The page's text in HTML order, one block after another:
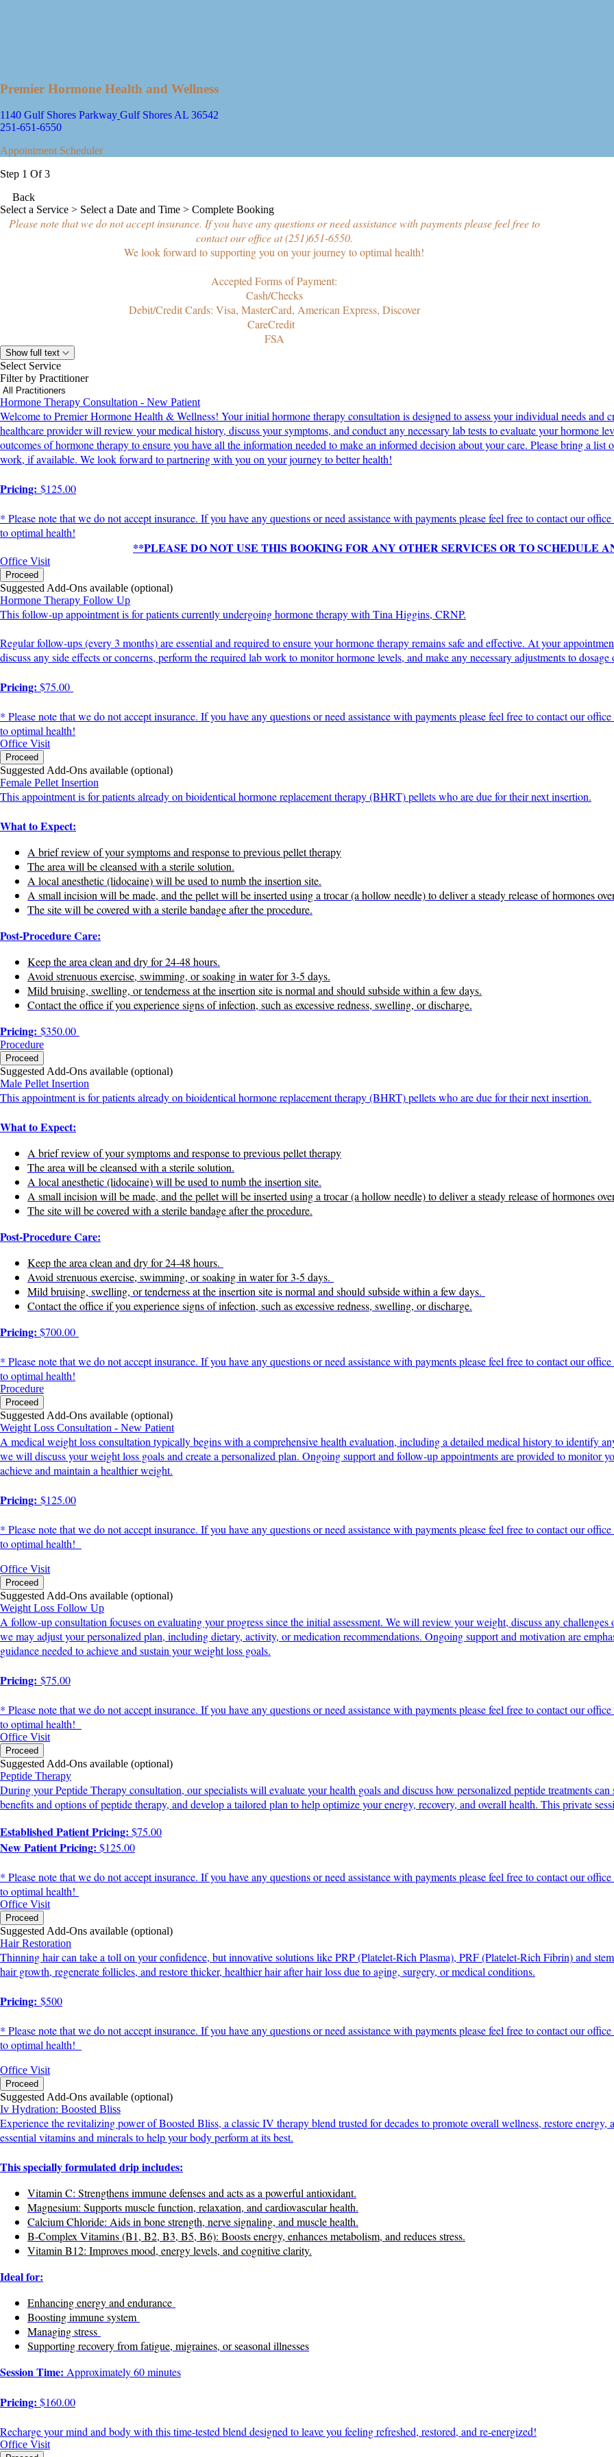
Premier Hormone Health and Wellness
1140 Gulf Shores Parkway Gulf Shores AL 36542
251-651-6550
Appointment Scheduler
Step 1 Of 3
Back
Select a Service > Select a Date and Time > Complete Booking
Please note that we do not accept insurance. If you have any questions or need assistance with payments please feel free to
contact our office at (251)651-6550.
We look forward to supporting you on your journey to optimal health!
Accepted Forms of Payment:
Cash/Checks
Debit/Credit Cards: Visa, MasterCard, American Express, Discover
CareCredit
FSA
Show full text
Select Service
Filter by Practitioner
Hormone Therapy Consultation - New Patient
Welcome to Premier Hormone Health & Wellness! Your initial hormone therapy consultation is designed to assess your individual needs and
healthcare provider will review your medical history, discuss your symptoms, and conduct any necessary lab tests to evaluate your hormone
outcomes of hormone therapy to ensure you have all the information needed to make an informed decision about your care. Please bring a
work, if available. We look forward to partnering with you on your journey to better health!
Pricing: $125.00
* Please note that we do not accept insurance. If you have any questions or need assistance with payments please feel free to contact our
to optimal health!
**PLEASE DO NOT USE THIS BOOKING FOR ANY OTHER SERVICES OR TO SCHEDULE
Office Visit
Proceed
Suggested Add-Ons available (optional)
Hormone Therapy Follow Up
This follow-up appointment is for patients currently undergoing hormone therapy with Tina Higgins, CRNP.
Regular follow-ups (every 3 months) are essential and required to ensure your hormone therapy remains safe and effective. At your
discuss any side effects or concerns, perform the required lab work to monitor hormone levels, and make any necessary adjustments to dosage
Pricing: $75.00
* Please note that we do not accept insurance. If you have any questions or need assistance with payments please feel free to contact our
to optimal health!
Office Visit
Proceed
Suggested Add-Ons available (optional)
Female Pellet Insertion
This appointment is for patients already on bioidentical hormone replacement therapy (BHRT) pellets who are due for their next insertion.
What to Expect:
A brief review of your symptoms and response to previous pellet therapy
The area will be cleansed with a sterile solution.
A local anesthetic (lidocaine) will be used to numb the insertion site.
A small incision will be made, and the pellet will be inserted using a trocar (a hollow needle) to deliver a steady release of hormones
The site will be covered with a sterile bandage after the procedure.
Post-Procedure Care:
Keep the area clean and dry for 24-48 hours.
Avoid strenuous exercise, swimming, or soaking in water for 3-5 days.
Mild bruising, swelling, or tenderness at the insertion site is normal and should subside within a few days.
Contact the office if you experience signs of infection, such as excessive redness, swelling, or discharge.
Pricing: $350.00
Procedure
Proceed
Suggested Add-Ons available (optional)
Male Pellet Insertion
This appointment is for patients already on bioidentical hormone replacement therapy (BHRT) pellets who are due for their next insertion.
What to Expect:
A brief review of your symptoms and response to previous pellet therapy
The area will be cleansed with a sterile solution.
A local anesthetic (lidocaine) will be used to numb the insertion site.
A small incision will be made, and the pellet will be inserted using a trocar (a hollow needle) to deliver a steady release of hormones
The site will be covered with a sterile bandage after the procedure.
Post-Procedure Care:
Keep the area clean and dry for 24-48 hours.
Avoid strenuous exercise, swimming, or soaking in water for 3-5 days.
Mild bruising, swelling, or tenderness at the insertion site is normal and should subside within a few days.
Contact the office if you experience signs of infection, such as excessive redness, swelling, or discharge.
Pricing: $700.00
* Please note that we do not accept insurance. If you have any questions or need assistance with payments please feel free to contact our
to optimal health!
Procedure
Proceed
Suggested Add-Ons available (optional)
Weight Loss Consultation - New Patient
A medical weight loss consultation typically begins with a comprehensive health evaluation, including a detailed medical history to identify
we will discuss your weight loss goals and create a personalized plan. Ongoing support and follow-up appointments are provided to monitor
achieve and maintain a healthier weight.
Pricing: $125.00
* Please note that we do not accept insurance. If you have any questions or need assistance with payments please feel free to contact our
to optimal health!
Office Visit
Proceed
Suggested Add-Ons available (optional)
Weight Loss Follow Up
A follow-up consultation focuses on evaluating your progress since the initial assessment. We will review your weight, discuss any
we may adjust your personalized plan, including dietary, activity, or medication recommendations. Ongoing support and motivation are
guidance needed to achieve and sustain your weight loss goals.
Pricing: $75.00
* Please note that we do not accept insurance. If you have any questions or need assistance with payments please feel free to contact our
to optimal health!
Office Visit
Proceed
Suggested Add-Ons available (optional)
Peptide Therapy
During your Peptide Therapy consultation, our specialists will evaluate your health goals and discuss how personalized peptide treatments
benefits and options of peptide therapy, and develop a tailored plan to help optimize your energy, recovery, and overall health. This private
Established Patient Pricing: $75.00
New Patient Pricing: $125.00
* Please note that we do not accept insurance. If you have any questions or need assistance with payments please feel free to contact our
to optimal health!
Office Visit
Proceed
Suggested Add-Ons available (optional)
Hair Restoration
Thinning hair can take a toll on your confidence, but innovative solutions like PRP (Platelet-Rich Plasma), PRF (Platelet-Rich Fibrin) and
hair growth, regenerate follicles, and restore thicker, healthier hair after hair loss due to aging, surgery, or medical conditions.
Pricing: $500
* Please note that we do not accept insurance. If you have any questions or need assistance with payments please feel free to contact our
to optimal health!
Office Visit
Proceed
Suggested Add-Ons available (optional)
Iv Hydration: Boosted Bliss
Experience the revitalizing power of Boosted Bliss, a classic IV therapy blend trusted for decades to promote overall wellness, restore
essential vitamins and minerals to help your body perform at its best.
This specially formulated drip includes:
Vitamin C: Strengthens immune defenses and acts as a powerful antioxidant.
Magnesium: Supports muscle function, relaxation, and cardiovascular health.
Calcium Chloride: Aids in bone strength, nerve signaling, and muscle health.
B-Complex Vitamins (B1, B2, B3, B5, B6): Boosts energy, enhances metabolism, and reduces stress.
Vitamin B12: Improves mood, energy levels, and cognitive clarity.
Ideal for:
Enhancing energy and endurance
Boosting immune system
Managing stress
Supporting recovery from fatigue, migraines, or seasonal illnesses
Session Time: Approximately 60 minutes
Pricing: $160.00
Recharge your mind and body with this time-tested blend designed to leave you feeling refreshed, restored, and re-energized!
Office Visit